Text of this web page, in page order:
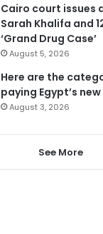
Cairo court issues
Sarah Khalifa and
‘Grand Drug Case’
August 5, 2026
Here are the
paying Egypt’s
August 3, 2026
See More